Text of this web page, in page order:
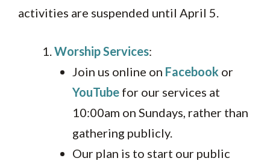
activities are suspended until April 5.
Worship Services:
Join us online on Facebook or
YouTube for our services at
10:00am on Sundays, rather than
gathering publicly.
Our plan is to start our public